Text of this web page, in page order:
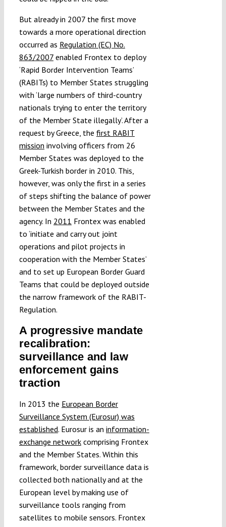
But already in 2007 the first move
towards a more operational direction
occurred as Regulation (EC) No.
863/2007enabled Frontex to deploy
‘Rapid Border Intervention Teams’
(RABITs) to Member States struggling
with ‘large numbers of third-country
nationals trying to enter the territory
of the Member State illegally’. After a
request by Greece, the first RABIT
mission involving officers from 26
Member States was deployed to the
Greek-Turkish border in 2010. This,
however, was only the first in a series
of steps shifting the balance of power
between the Member States and the
agency. In 2011 Frontex was enabled
to ‘initiate and carry out joint
operations and pilot projects in
cooperation with the Member States’
and to set up European Border Guard
Teams that could be deployed outside
the narrow framework of the RABIT-
Regulation.
A progressive mandate
recalibration:
surveillance and law
enforcement gains
traction
In 2013 the European Border
Surveillance System (Eurosur) was
established. Eurosur is an information-
exchange networkcomprising Frontex
and the Member States. Within this
framework, border surveillance data is
collected both nationally and at the
European level by making use of
surveillance tools ranging from
satellites to mobile sensors. Frontex